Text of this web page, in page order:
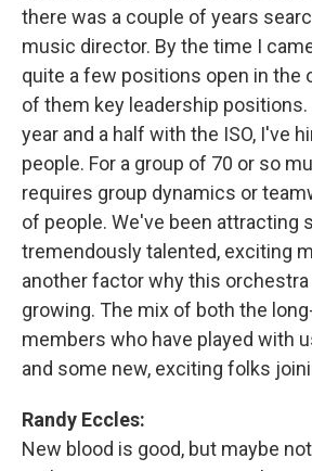
there was a couple of years
music director. By the time I
quite a few positions open in the
of them key leadership
year and a half with the ISO, I've
people. For a group of 70 or so
requires group dynamics or
of people. We've been attracting
tremendously talented, exciting
another factor why this orchestra
growing. The mix of both the
members who have played with
and some new, exciting folks
Randy Eccles:
New blood is good, but maybe